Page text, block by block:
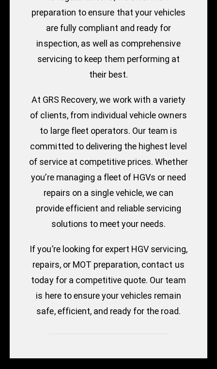
preparation to ensure that your vehicles
are fully compliant and ready for
inspection, as well as comprehensive
servicing to keep them performing at
their best.
At GRS Recovery, we work with a variety
of clients, from individual vehicle owners
to large fleet operators. Our team is
committed to delivering the highest level
of service at competitive prices. Whether
you’re managing a fleet of HGVs or need
repairs on a single vehicle, we can
provide efficient and reliable servicing
solutions to meet your needs.
If you’re looking for expert HGV servicing,
repairs, or MOT preparation, contact us
today for a competitive quote. Our team
is here to ensure your vehicles remain
safe, efficient, and ready for the road.